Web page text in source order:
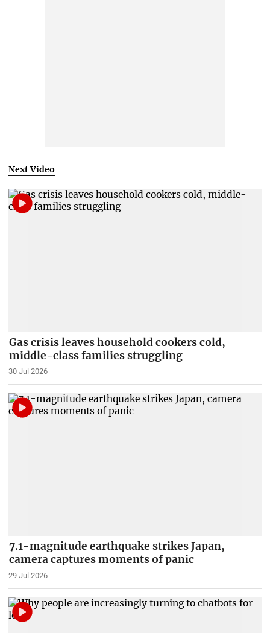
Next Video
Gas crisis leaves household cookers cold,
middle-class families struggling
30 Jul 2026
7.1-magnitude earthquake strikes Japan,
camera captures moments of panic
29 Jul 2026